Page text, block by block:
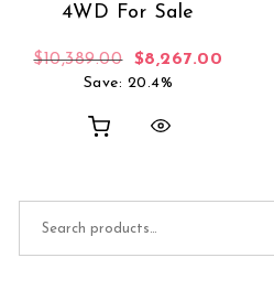
4WD For Sale
$10,389.00 Original price
$8,267.00
Save: 20.4%